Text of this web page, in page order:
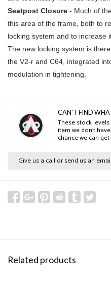
Seatpost Closure - Much of
this area of the frame, both to
locking system and to increase
The new locking system is
the V2-r and C64, integrated
modulation in tightening.
CAN'T FIND
These stock
item we don’t
chance we can
Give us a call or send us an email
Related products